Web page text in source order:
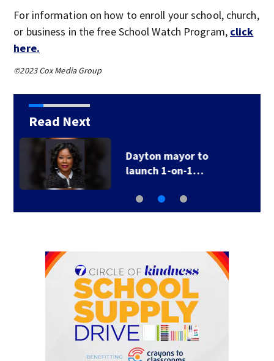
For information on how to enroll your school, church,
or business in the free School Watch Program, click
here.
©2023 Cox Media Group
Read Next
‘Crimes of
opportunity;’ Police…